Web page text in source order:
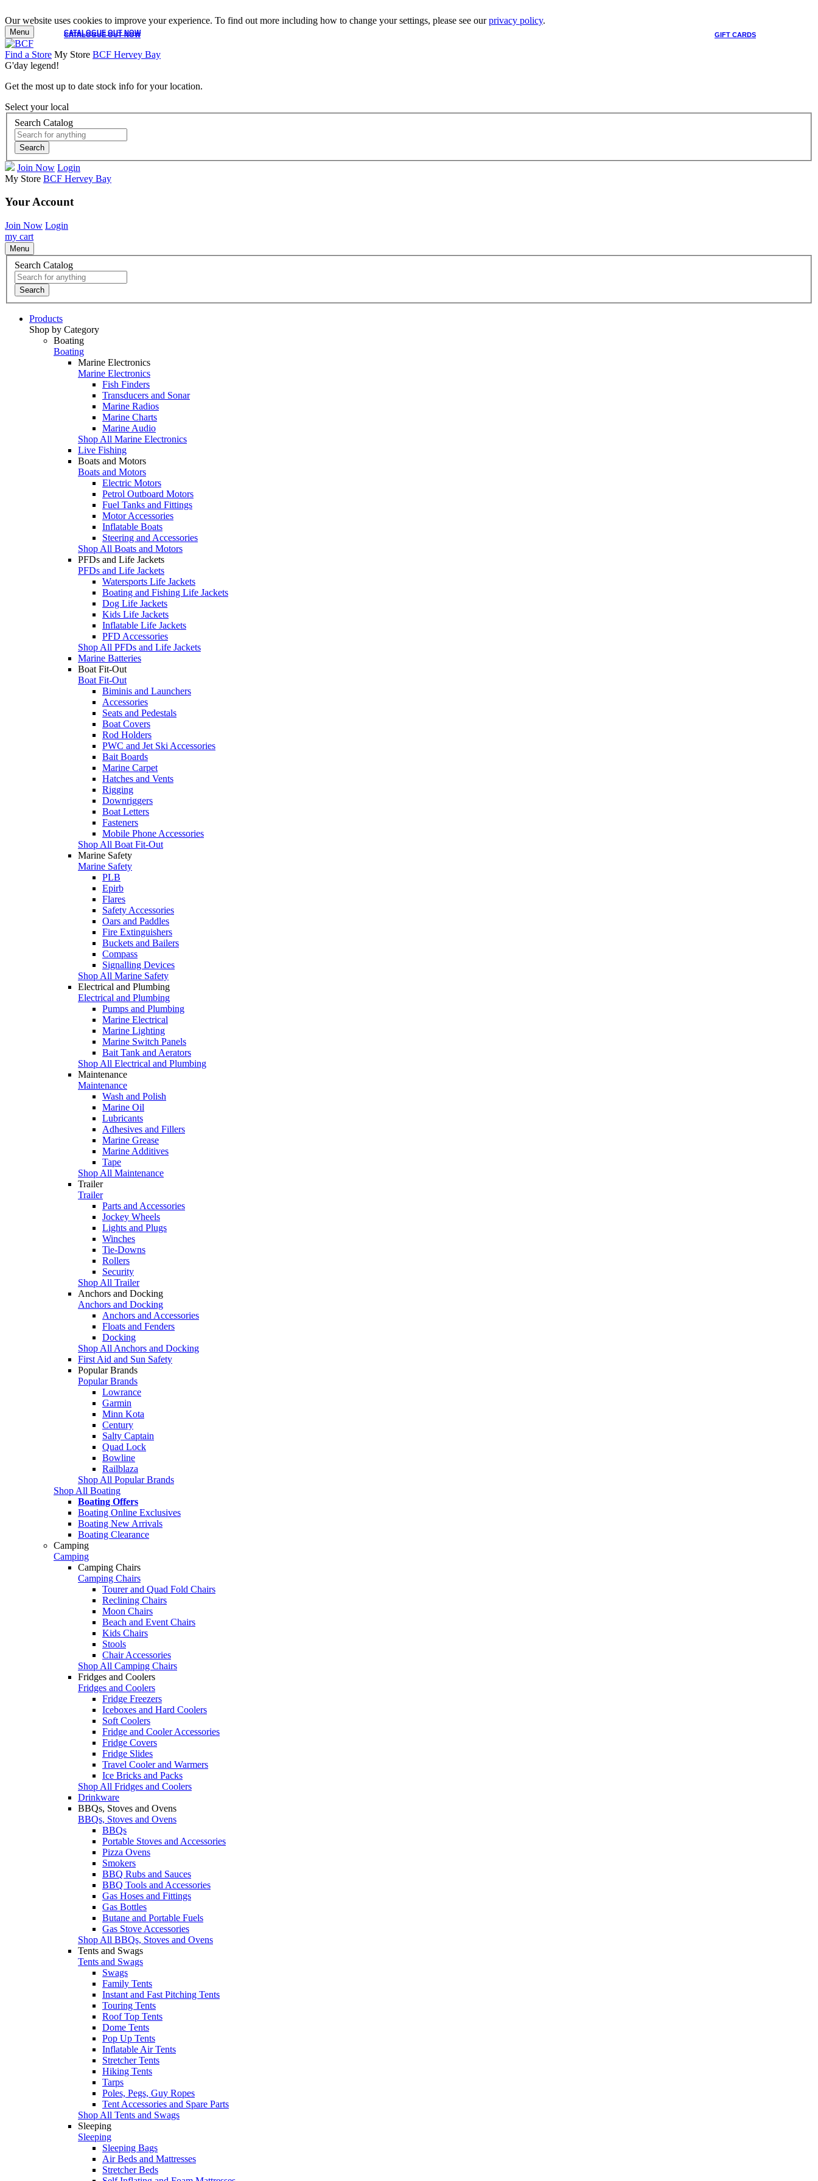
Our website uses cookies to improve your experience. To find out more including how to change your settings, please see ourprivacy policy.
CATALOGUE OUT NOW GIFT CARDS
CATALOGUE OUT NOW
Menu
Find a Store My Store BCF Hervey Bay
G'day legend!
Get the most up to date stock info for your location.
Select your local
Search Catalog
Search
Join Now Login
My Store BCF Hervey Bay
Your Account
Join Now Login
my cart
Menu
Search Catalog
Search
Products
Shop by Category
Boating
Boating
Marine Electronics
Marine Electronics
Fish Finders
Transducers and Sonar
Marine Radios
Marine Charts
Marine Audio
Shop All Marine Electronics
Live Fishing
Boats and Motors
Boats and Motors
Electric Motors
Petrol Outboard Motors
Fuel Tanks and Fittings
Motor Accessories
Inflatable Boats
Steering and Accessories
Shop All Boats and Motors
PFDs and Life Jackets
PFDs and Life Jackets
Watersports Life Jackets
Boating and Fishing Life Jackets
Dog Life Jackets
Kids Life Jackets
Inflatable Life Jackets
PFD Accessories
Shop All PFDs and Life Jackets
Marine Batteries
Boat Fit-Out
Boat Fit-Out
Biminis and Launchers
Accessories
Seats and Pedestals
Boat Covers
Rod Holders
PWC and Jet Ski Accessories
Bait Boards
Marine Carpet
Hatches and Vents
Rigging
Downriggers
Boat Letters
Fasteners
Mobile Phone Accessories
Shop All Boat Fit-Out
Marine Safety
Marine Safety
PLB
Epirb
Flares
Safety Accessories
Oars and Paddles
Fire Extinguishers
Buckets and Bailers
Compass
Signalling Devices
Shop All Marine Safety
Electrical and Plumbing
Electrical and Plumbing
Pumps and Plumbing
Marine Electrical
Marine Lighting
Marine Switch Panels
Bait Tank and Aerators
Shop All Electrical and Plumbing
Maintenance
Maintenance
Wash and Polish
Marine Oil
Lubricants
Adhesives and Fillers
Marine Grease
Marine Additives
Tape
Shop All Maintenance
Trailer
Trailer
Parts and Accessories
Jockey Wheels
Lights and Plugs
Winches
Tie-Downs
Rollers
Security
Shop All Trailer
Anchors and Docking
Anchors and Docking
Anchors and Accessories
Floats and Fenders
Docking
Shop All Anchors and Docking
First Aid and Sun Safety
Popular Brands
Popular Brands
Lowrance
Garmin
Minn Kota
Century
Salty Captain
Quad Lock
Bowline
Railblaza
Shop All Popular Brands
Shop All Boating
Boating Offers
Boating Online Exclusives
Boating New Arrivals
Boating Clearance
Camping
Camping
Camping Chairs
Camping Chairs
Tourer and Quad Fold Chairs
Reclining Chairs
Moon Chairs
Beach and Event Chairs
Kids Chairs
Stools
Chair Accessories
Shop All Camping Chairs
Fridges and Coolers
Fridges and Coolers
Fridge Freezers
Iceboxes and Hard Coolers
Soft Coolers
Fridge and Cooler Accessories
Fridge Covers
Fridge Slides
Travel Cooler and Warmers
Ice Bricks and Packs
Shop All Fridges and Coolers
Drinkware
BBQs, Stoves and Ovens
BBQs, Stoves and Ovens
BBQs
Portable Stoves and Accessories
Pizza Ovens
Smokers
BBQ Rubs and Sauces
BBQ Tools and Accessories
Gas Hoses and Fittings
Gas Bottles
Butane and Portable Fuels
Gas Stove Accessories
Shop All BBQs, Stoves and Ovens
Tents and Swags
Tents and Swags
Swags
Family Tents
Instant and Fast Pitching Tents
Touring Tents
Roof Top Tents
Dome Tents
Pop Up Tents
Inflatable Air Tents
Stretcher Tents
Hiking Tents
Tarps
Poles, Pegs, Guy Ropes
Tent Accessories and Spare Parts
Shop All Tents and Swags
Sleeping
Sleeping
Sleeping Bags
Air Beds and Mattresses
Stretcher Beds